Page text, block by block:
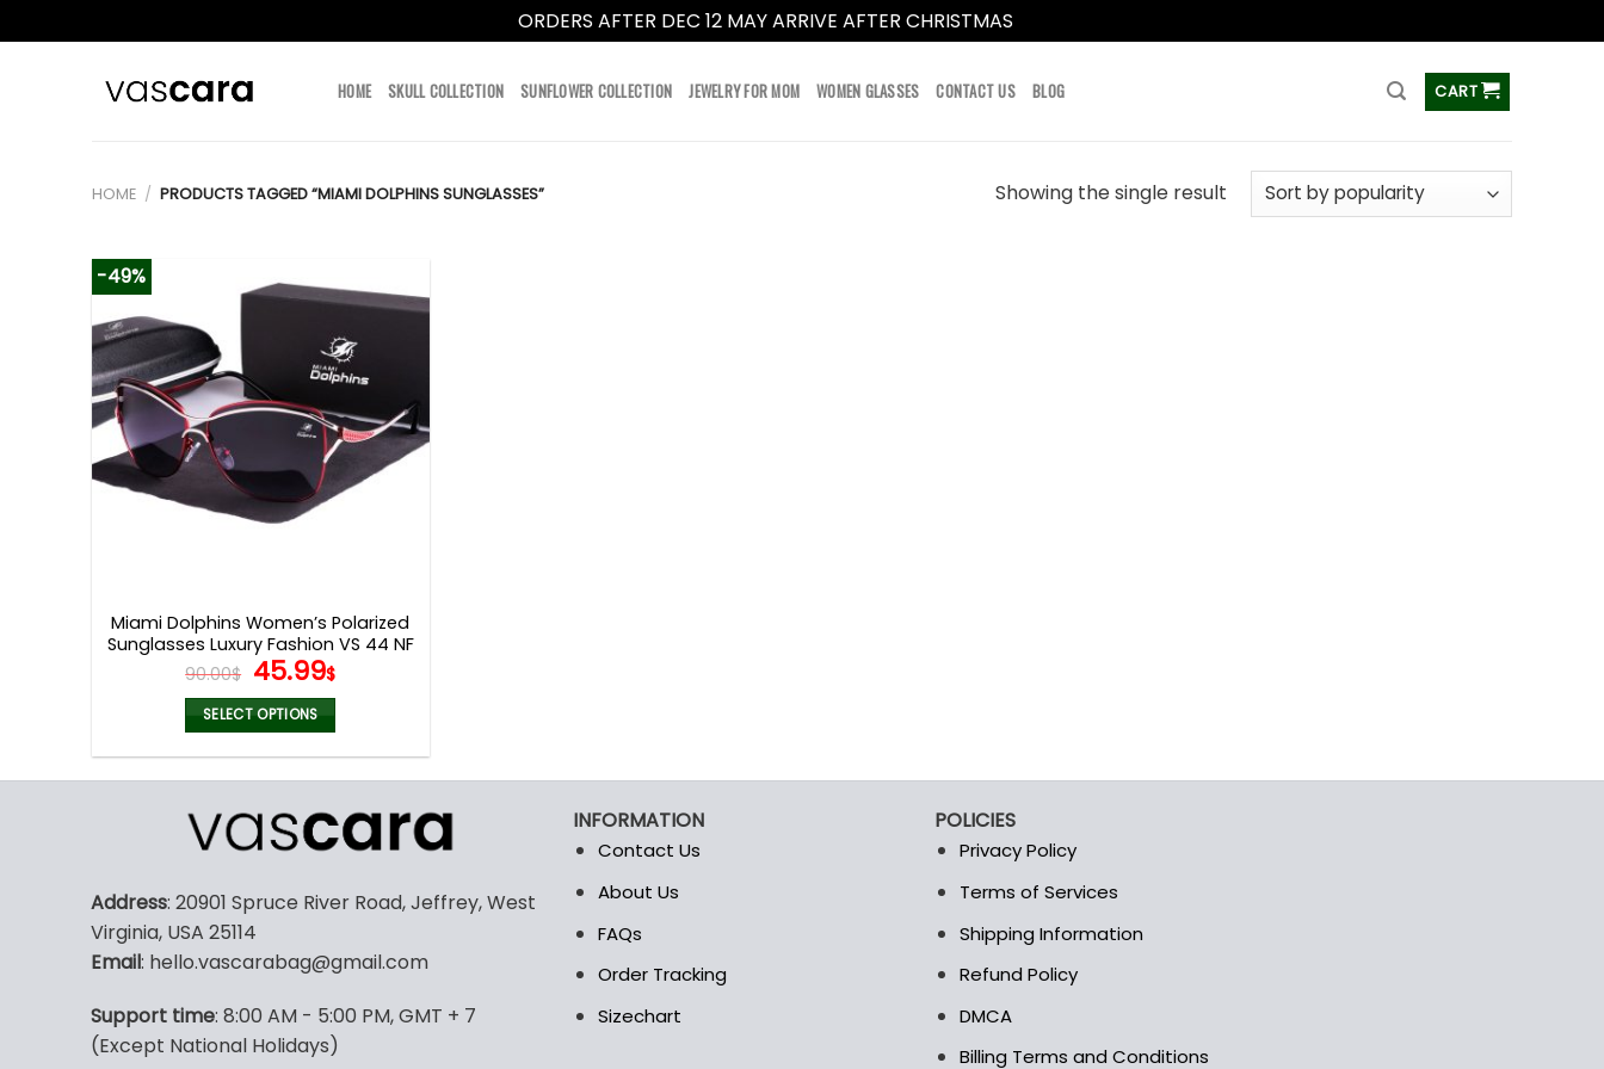
ORDERS AFTER DEC 12 MAY ARRIVE AFTER CHRISTMAS
HOME SKULL COLLECTION SUNFLOWER COLLECTION JEWELRY FOR MOM WOMEN GLASSES CONTACT US BLOG CART
HOME / PRODUCTS TAGGED “MIAMI DOLPHINS SUNGLASSES” Showing the single result
-49%
Miami Dolphins Women’s Polarized
Sunglasses Luxury Fashion VS 44 NF
90.00$ Original
price
was:
90.00$.
45.99$Current
price
45.99$.
SELECT OPTIONS
multiple
variants.
options
be
on
the
Address: 20901 Spruce River Road, Jeffrey, West
Virginia, USA 25114
Email: hello.vascarabag@gmail.com
Support time: 8:00 AM - 5:00 PM, GMT + 7
(Except National Holidays)
INFORMATION
Contact Us
About Us
FAQs
Order Tracking
Sizechart
POLICIES
Privacy Policy
Terms of Services
Shipping Information
Refund Policy
DMCA
Billing Terms and Conditions